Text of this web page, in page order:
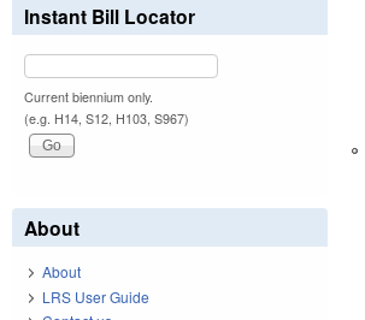
Instant Bill Locator
Current biennium only.
(e.g. H14, S12, H103, S967)
About
About
LRS User Guide